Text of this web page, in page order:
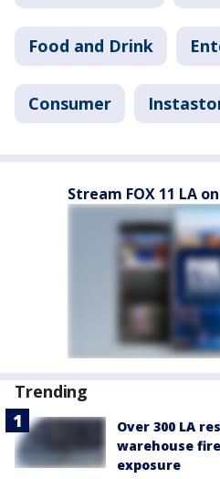
Food and Drink
Consumer
Stream FOX 11 LA
Trending
Over 300 LA
warehouse
exposure